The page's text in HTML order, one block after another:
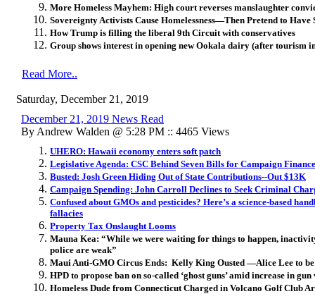
More Homeless Mayhem: High court reverses manslaughter
Sovereignty Activists Cause Homelessness—Then Pretend to Have
How Trump is filling the liberal 9th Circuit with conservatives
Group shows interest in opening new Ookala dairy (after tourism
Read More..
Saturday, December 21, 2019
December 21, 2019 News Read
By Andrew Walden @ 5:28 PM :: 4465 Views
UHERO: Hawaii economy enters soft patch
Legislative Agenda: CSC Behind Seven Bills for Campaign
Busted: Josh Green Hiding Out of State Contributions--Out $13K
Campaign Spending: John Carroll Declines to Seek Criminal
Confused about GMOs and pesticides? Here’s a science-based
fallacies
Property Tax Onslaught Looms
Mauna Kea: “While we were waiting for things to happen,
police are weak”
Maui Anti-GMO Circus Ends: Kelly King Ousted —Alice Lee to
HPD to propose ban on so-called ‘ghost guns’ amid increase in gun
Homeless Dude from Connecticut Charged in Volcano Golf Club